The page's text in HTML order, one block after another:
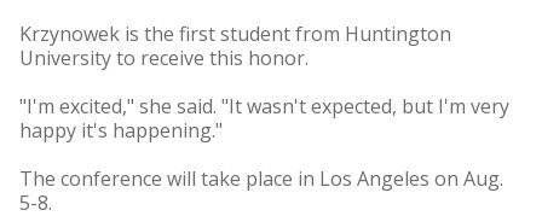
Krzynowek is the first student from Huntington
University to receive this honor.
"I'm excited," she said. "It wasn't expected, but I'm very
happy it's happening."
The conference will take place in Los Angeles on Aug.
5-8.